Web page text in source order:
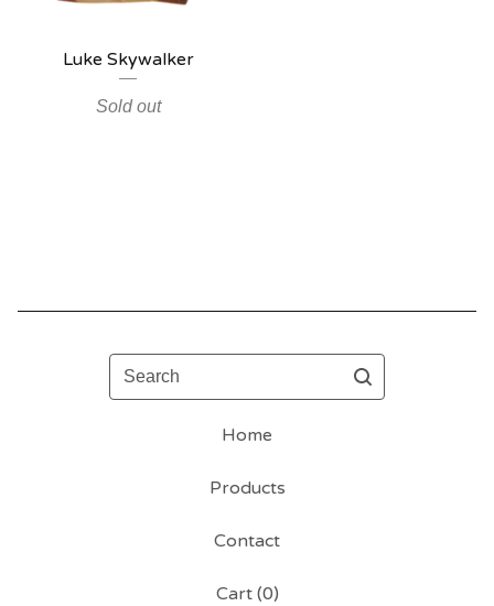
Luke Skywalker
Sold out
Search
Home
Products
Contact
Cart (0)